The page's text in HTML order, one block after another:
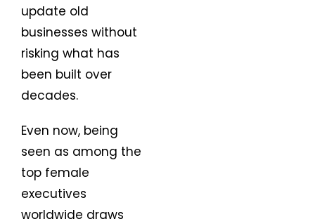
update old
businesses without
risking what has
been built over
decades.
Even now, being
seen as among the
top female
executives
worldwide draws